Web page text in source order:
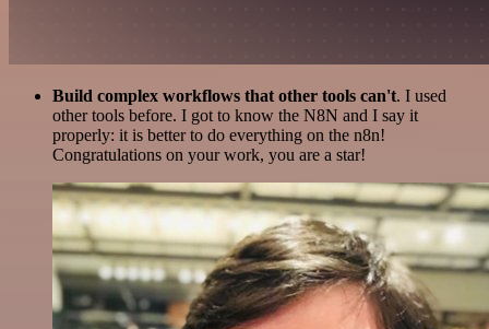
Build complex workflows that other tools can't. I used
other tools before. I got to know the N8N and I say it
properly: it is better to do everything on the n8n!
Congratulations on your work, you are a star!